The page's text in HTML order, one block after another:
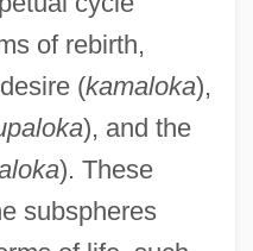
of rebirth,
(kamaloka),
), and the
). These
subspheres